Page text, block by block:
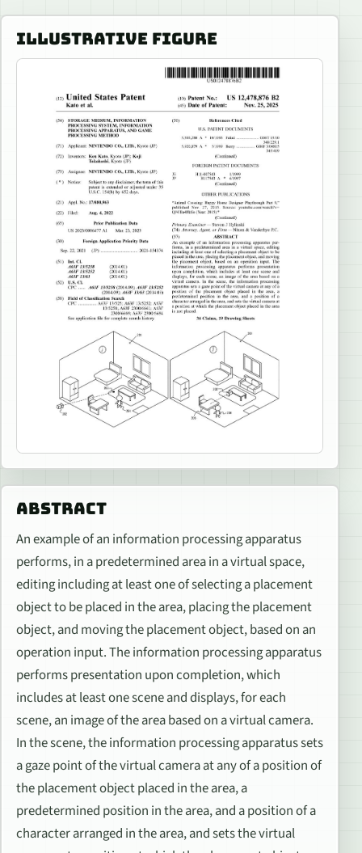
ILLUSTRATIVE FIGURE
ABSTRACT
An example of an information processing apparatus
performs, in a predetermined area in a virtual space,
editing including at least one of selecting a placement
object to be placed in the area, placing the placement
object, and moving the placement object, based on an
operation input. The information processing apparatus
performs presentation upon completion, which
includes at least one scene and displays, for each
scene, an image of the area based on a virtual camera.
In the scene, the information processing apparatus sets
a gaze point of the virtual camera at any of a position of
the placement object placed in the area, a
predetermined position in the area, and a position of a
character arranged in the area, and sets the virtual